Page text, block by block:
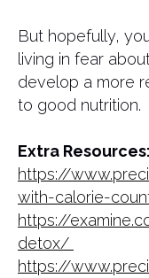
But hopefully,
living in fear
develop a more
to good nutrition.
Extra Resources:
https://
with-calorie-
https://
detox/
https://